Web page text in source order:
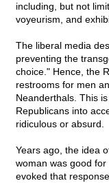
including, but not
voyeurism, and
The liberal media
preventing the
choice." Hence, the
restrooms for men
Neanderthals. This
Republicans into
ridiculous or absurd.
Years ago, the idea
woman was good
evoked that